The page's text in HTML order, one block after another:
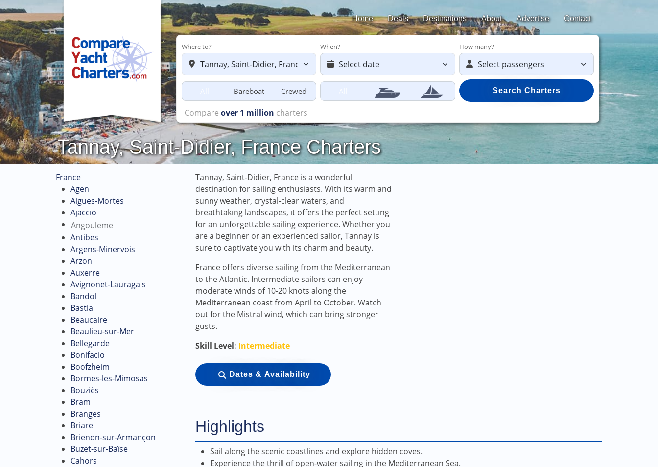
Home Deals Destinations About Advertise Contact
Where to? When? How many?
Bareboat Crewed Search Charters
Charters startingfrom £616 Save 50%on
Tannay, Saint-Didier, France Charters
France
Agen
Aigues-Mortes
Ajaccio
Angouleme
Antibes
Argens-Minervois
Arzon
Auxerre
Avignonet-Lauragais
Bandol
Bastia
Beaucaire
Beaulieu-sur-Mer
Bellegarde
Bonifacio
Boofzheim
Bormes-les-Mimosas
Bouziès
Bram
Branges
Briare
Brienon-sur-Armançon
Buzet-sur-Baïse
Cahors
Tannay, Saint-Didier, France is a wonderful
destination for sailing enthusiasts. With its warm and
sunny weather, crystal-clear waters, and
breathtaking landscapes, it offers the perfect setting
for an unforgettable sailing experience. Whether you
are a beginner or an experienced sailor, Tannay is
sure to captivate you with its charm and beauty.
France offers diverse sailing from the Mediterranean
to the Atlantic. Intermediate sailors can enjoy
moderate winds of 10-20 knots along the
Mediterranean coast from April to October. Watch
out for the Mistral wind, which can bring stronger
gusts.
Skill Level: Intermediate
Dates & Availability
Highlights
Sail along the scenic coastlines and explore hidden coves.
Experience the thrill of open-water sailing in the Mediterranean Sea.